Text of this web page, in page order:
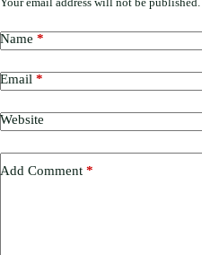
Name *
Email *
Website
Add Comment *